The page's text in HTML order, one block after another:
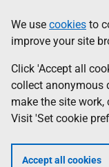
to
main
content
help
Information
We use cookies to
improve your site
Click 'Accept all
collect anonymous
make the site work,
Visit 'Set cookie
Accept all cookies